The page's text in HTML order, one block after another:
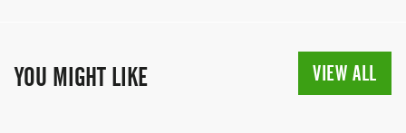
YOU MIGHT LIKE VIEW ALL